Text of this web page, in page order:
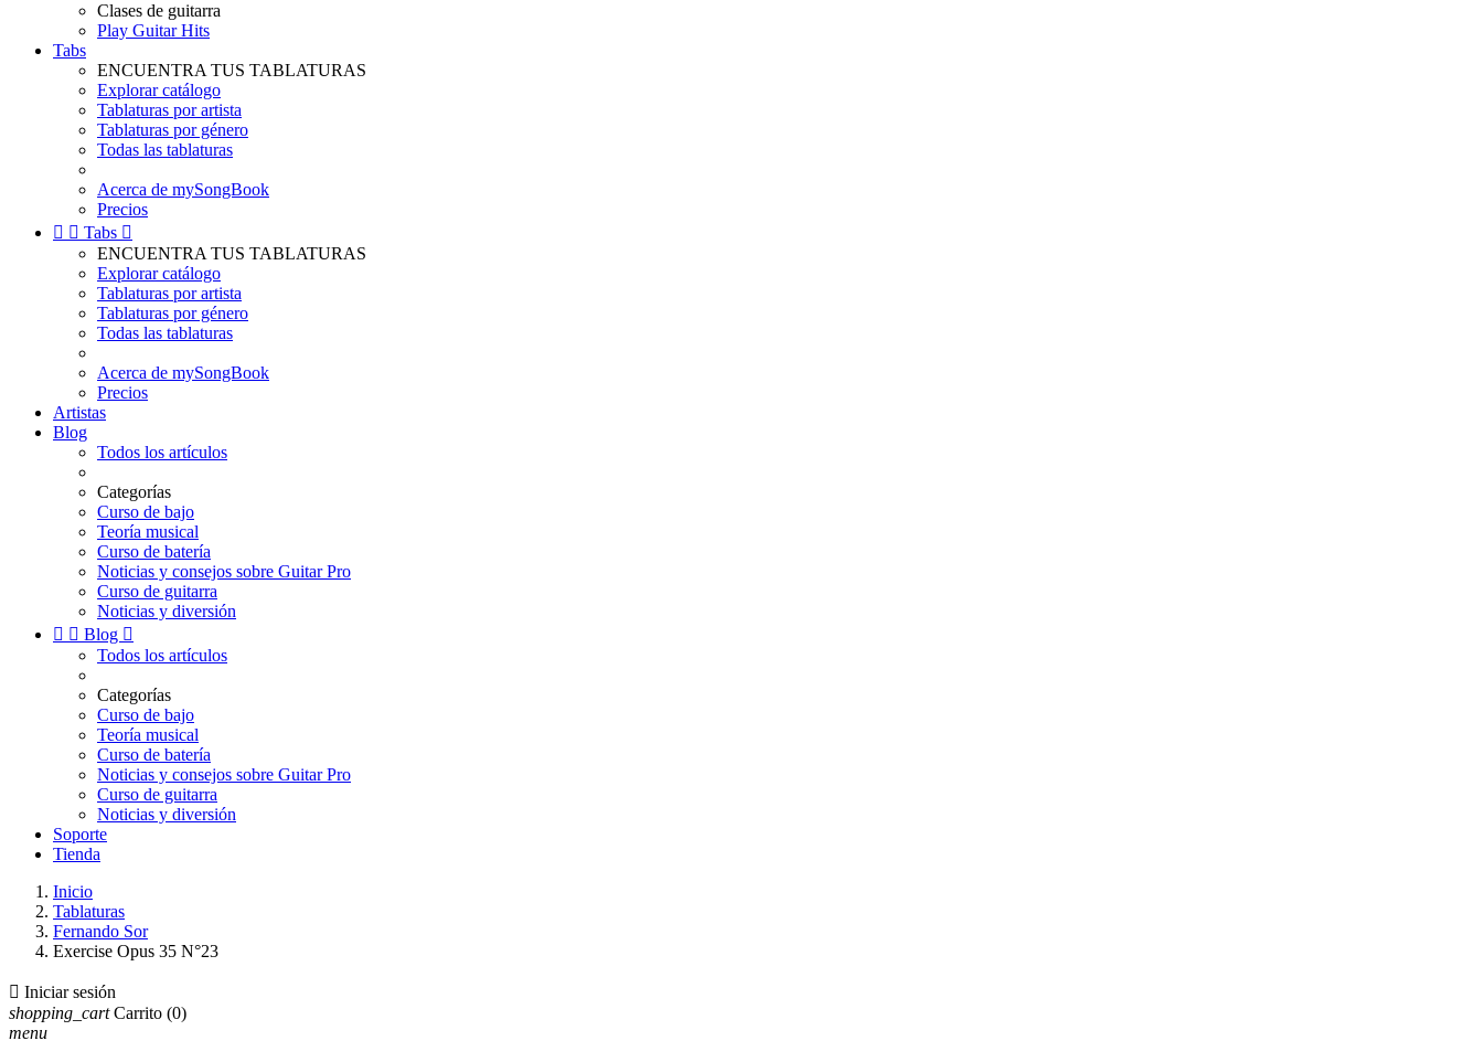
Clases de guitarra
Play Guitar Hits
Tabs
ENCUENTRA TUS TABLATURAS
Explorar catálogo
Tablaturas por artista
Tablaturas por género
Todas las tablaturas
Acerca de mySongBook
Precios
  Tabs 
ENCUENTRA TUS TABLATURAS
Explorar catálogo
Tablaturas por artista
Tablaturas por género
Todas las tablaturas
Acerca de mySongBook
Precios
Artistas
Blog
Todos los artículos
Categorías
Curso de bajo
Teoría musical
Curso de batería
Noticias y consejos sobre Guitar Pro
Curso de guitarra
Noticias y diversión
  Blog 
Todos los artículos
Categorías
Curso de bajo
Teoría musical
Curso de batería
Noticias y consejos sobre Guitar Pro
Curso de guitarra
Noticias y diversión
Soporte
Tienda
Inicio
Tablaturas
Fernando Sor
Exercise Opus 35 N°23
 Iniciar sesión
shopping_cart Carrito (0)
menu